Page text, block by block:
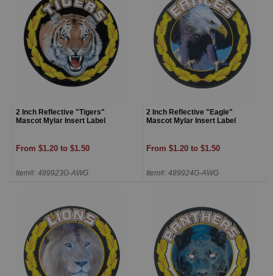
2 Inch Reflective "Tigers"
Mascot Mylar Insert Label
From $1.20 to $1.50
Item#: 489923G-AWG
2 Inch Reflective "Eagle"
Mascot Mylar Insert Label
From $1.20 to $1.50
Item#: 489924G-AWG